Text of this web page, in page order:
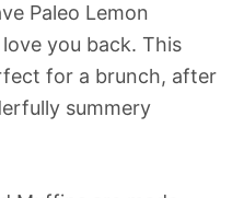
Paleo Lemon
you back. This
for a brunch, after
summery